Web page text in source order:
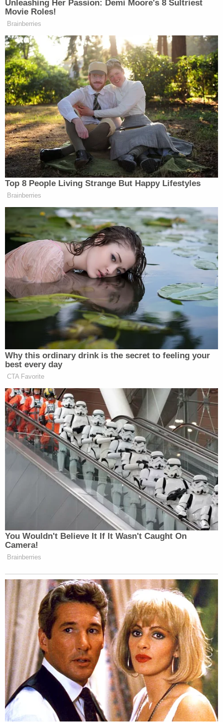
"smirking and smiling" and had made the comment
"intentionally to inflame" Wood.
The spat immediately followed Beal's line of
questioning about "the commandments."
Wood, alluding to the Fifth Commandment,
maintained that his former law partners had tried
to "subvert[]" hisrelationship with his children.
"If you know God and you read the bible. They were
not only threatening my relationship with my
children, but other God's commandment they were
putting my children at risk; so I was not happy with
them now for doing it; but I forgive them. I love
them. I want to move on from all the nonsense with
them even today," Wood said, according to the
"So while we are talking about the commandments
this also would have allowed you to pocket their
$843,000 too?" Beal asked sharply.
"It wasn't theirs until there was an agreement,"
Wood replied.
In a motion to stay, Harrison argued on Wood's
behalf that there was no intent to "frustrate the
Court's inherent ability to control its docket."
"Rather," Harrison said, "it reflects an effort by
retained counsel to protect Defendant Wood's